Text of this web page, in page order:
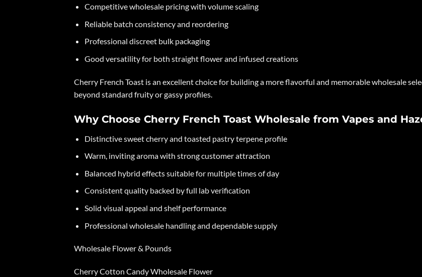
Competitive wholesale pricing with volume scaling
Reliable batch consistency and reordering
Professional discreet bulk packaging
Good versatility for both straight flower and infused creations
Cherry French Toast is an excellent choice for building a more flavorful and memorable wholesale
beyond standard fruity or gassy profiles.
Why Choose Cherry French Toast Wholesale from Vapes and
Distinctive sweet cherry and toasted pastry terpene profile
Warm, inviting aroma with strong customer attraction
Balanced hybrid effects suitable for multiple times of day
Consistent quality backed by full lab verification
Solid visual appeal and shelf performance
Professional wholesale handling and dependable supply
Wholesale Flower & Pounds
Cherry Cotton Candy Wholesale Flower